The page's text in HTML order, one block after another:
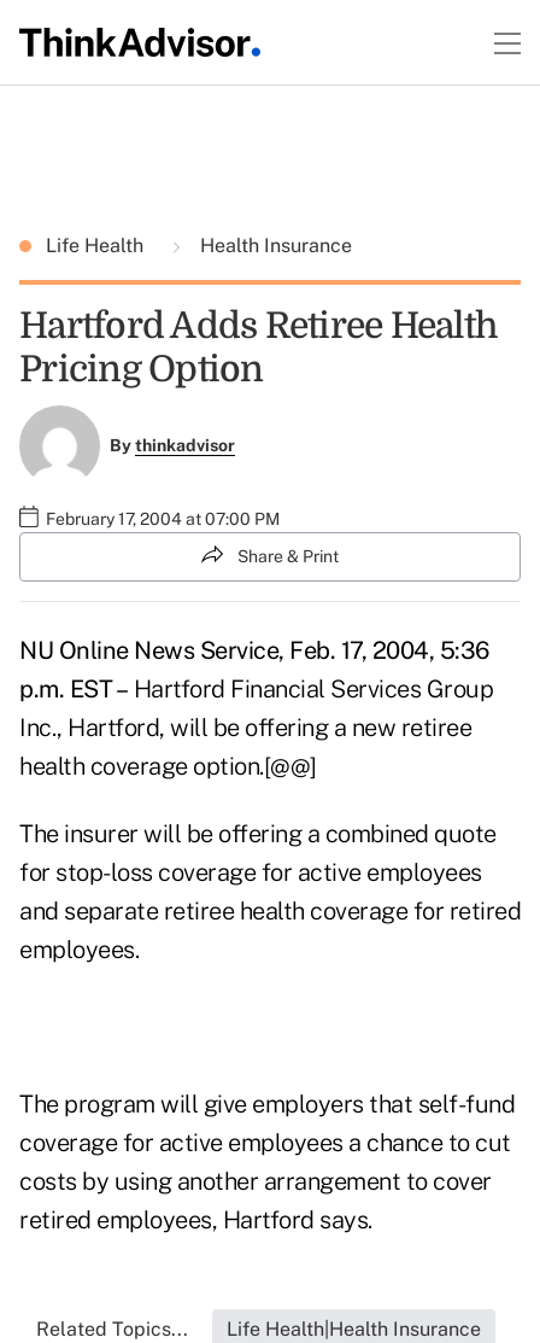
Life Health Health Insurance
Hartford Adds Retiree Health
Pricing Option
Bythinkadvisor
February 17, 2004 at 07:00 PM
Share & Print
NU Online News Service, Feb. 17, 2004, 5:36
p.m. EST – Hartford Financial Services Group
Inc., Hartford, will be offering a new retiree
health coverage option.[@@]
The insurer will be offering a combined quote
for stop-loss coverage for active employees
and separate retiree health coverage for retired
employees.
The program will give employers that self-fund
coverage for active employees a chance to cut
costs by using another arrangement to cover
retired employees, Hartford says.
Related Topics... Life Health|Health Insurance